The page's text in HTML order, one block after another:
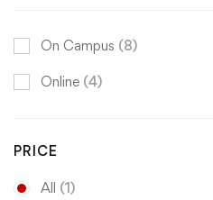
On Campus (8)
Online (4)
PRICE
All (1)